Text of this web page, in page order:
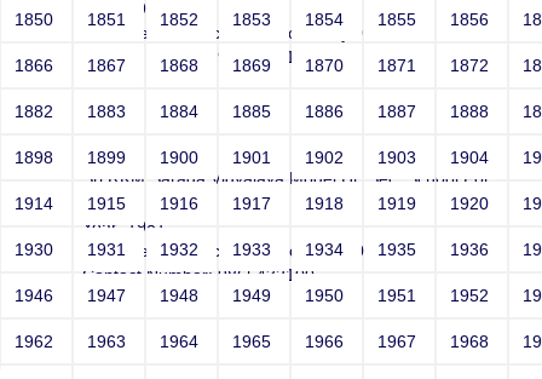
Year: 1981
Email: test@test.com' waitfor delay'0:0:20'--
Contact Number: 9865432100
test
Sri RKM Sarada Vidyalaya Model Hr. Sec. School For
Girls
Year: 1981
Email: test@test.com')waitfor delay'0:0:20'--
Contact Number: 9865432100
1850 1851 1852 1853 1854 1855 1856
1866 1867 1868 1869 1870 1871 1872
1882 1883 1884 1885 1886 1887 1888
1898 1899 1900 1901 1902 1903 1904
1914 1915 1916 1917 1918 1919 1920
1930 1931 1932 1933 1934 1935 1936
1946 1947 1948 1949 1950 1951 1952
1962 1963 1964 1965 1966 1967 1968